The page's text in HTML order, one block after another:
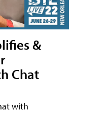
&
Chat
with